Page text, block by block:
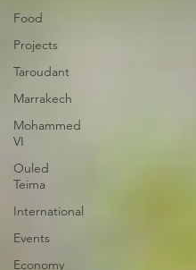
Food
Projects
Taroudant
Marrakech
Mohammed
VI
Ouled
Teima
International
Events
Economy